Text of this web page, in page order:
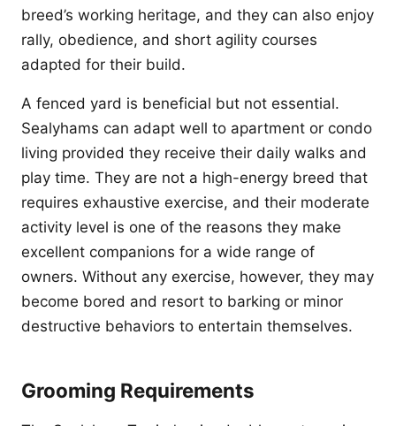
breed’s working heritage, and they can also enjoy
rally, obedience, and short agility courses
adapted for their build.
A fenced yard is beneficial but not essential.
Sealyhams can adapt well to apartment or condo
living provided they receive their daily walks and
play time. They are not a high-energy breed that
requires exhaustive exercise, and their moderate
activity level is one of the reasons they make
excellent companions for a wide range of
owners. Without any exercise, however, they may
become bored and resort to barking or minor
destructive behaviors to entertain themselves.
Grooming Requirements